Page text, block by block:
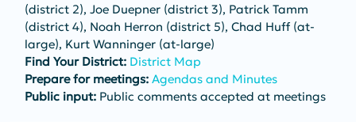
(district 2), Joe Duepner (district 3), Patrick Tamm
(district 4), Noah Herron (district 5), Chad Huff (at-
large), Kurt Wanninger (at-large)
Find Your District: District Map
Prepare for meetings: Agendas and Minutes
Public input: Public comments accepted at meetings